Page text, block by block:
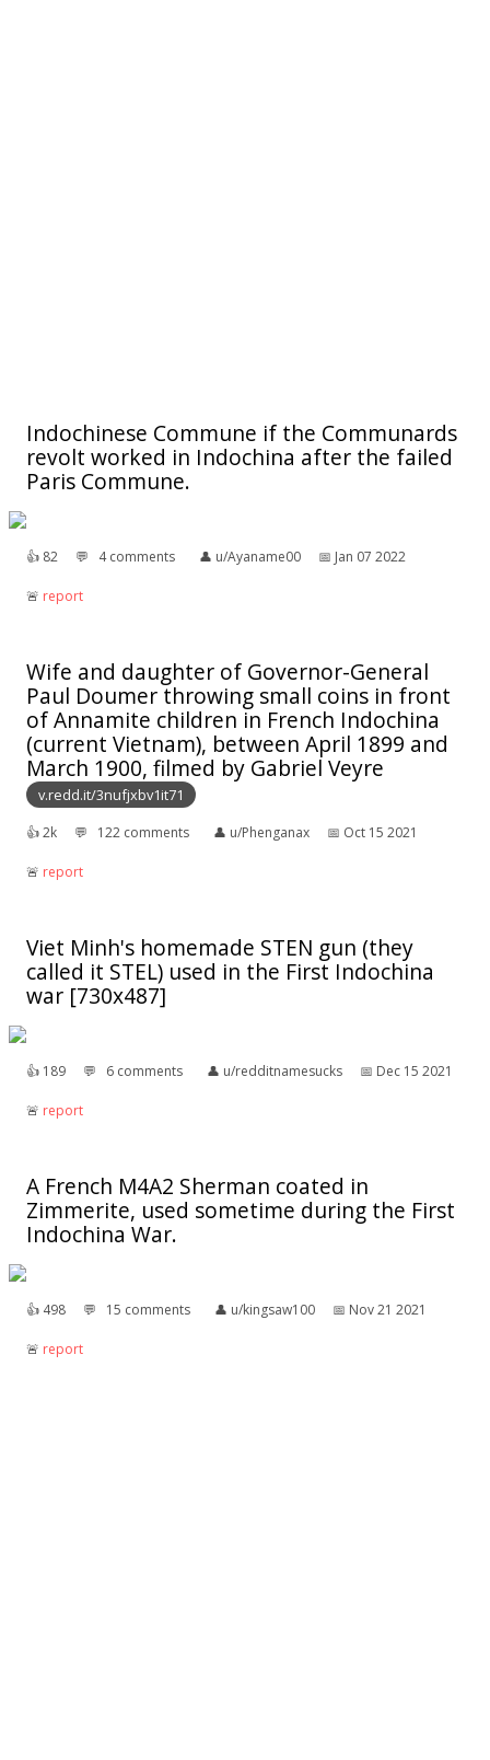
Indochinese Commune if the Communards
revolt worked in Indochina after the failed
Paris Commune.
👍︎ 82 💬︎ 4 comments 👤︎ u/Ayaname00 📅︎ Jan 07 2022
🚨︎ report
Wife and daughter of Governor-General
Paul Doumer throwing small coins in front
of Annamite children in French Indochina
(current Vietnam), between April 1899 and
March 1900, filmed by Gabriel Veyre
v.redd.it/3nufjxbv1it71
👍︎2k 💬︎ 122 comments 👤︎ u/Phenganax 📅︎ Oct 15 2021
🚨︎ report
Viet Minh's homemade STEN gun (they
called it STEL) used in the First Indochina
war [730x487]
👍︎ 189 💬︎ 6 comments 👤︎ u/redditnamesucks 📅︎ Dec 15 2021
🚨︎ report
A French M4A2 Sherman coated in
Zimmerite, used sometime during the First
Indochina War.
👍︎ 498 💬︎ 15 comments 👤︎ u/kingsaw100 📅︎ Nov 21 2021
🚨︎ report